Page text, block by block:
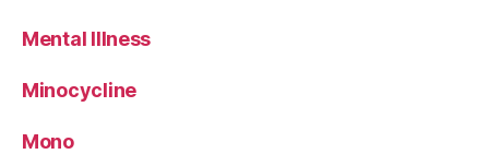
Mental Illness
Minocycline
Mono